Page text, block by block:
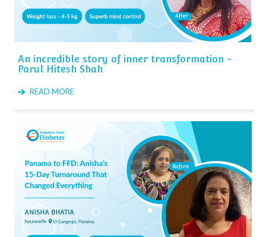
An incredible story of inner transformation -
Parul Hitesh Shah
READ MORE